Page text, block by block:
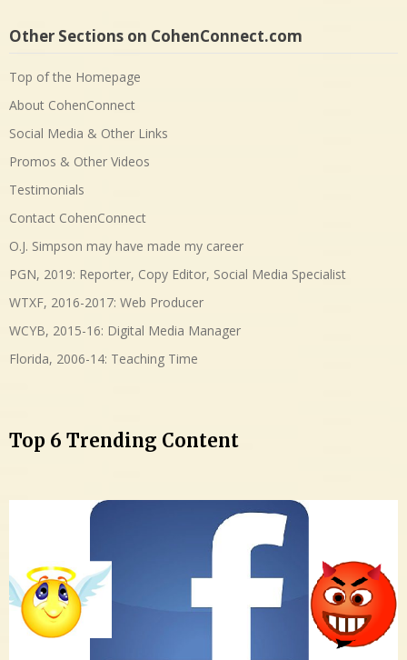
Other Sections on CohenConnect.com
Top of the Homepage
About CohenConnect
Social Media & Other Links
Promos & Other Videos
Testimonials
Contact CohenConnect
O.J. Simpson may have made my career
PGN, 2019: Reporter, Copy Editor, Social Media Specialist
WTXF, 2016-2017: Web Producer
WCYB, 2015-16: Digital Media Manager
Florida, 2006-14: Teaching Time
Top 6 Trending Content